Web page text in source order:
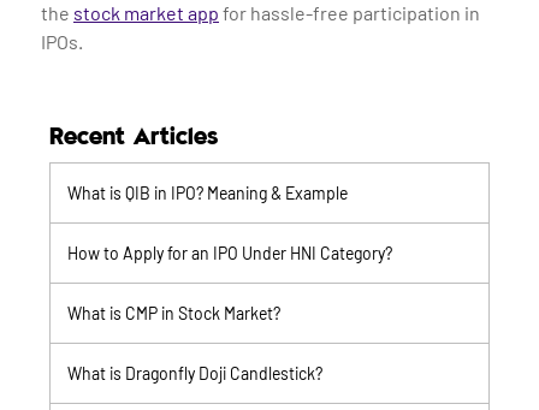
the stock market app for hassle-free participation in
IPOs.
Recent Articles
What is QIB in IPO? Meaning & Example
How to Apply for an IPO Under HNI Category?
What is CMP in Stock Market?
What is Dragonfly Doji Candlestick?